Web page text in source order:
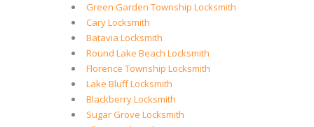
Green Garden Township Locksmith
Cary Locksmith
Batavia Locksmith
Round Lake Beach Locksmith
Florence Township Locksmith
Lake Bluff Locksmith
Blackberry Locksmith
Sugar Grove Locksmith